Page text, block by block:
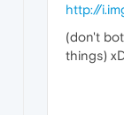
http://
(don't
things)